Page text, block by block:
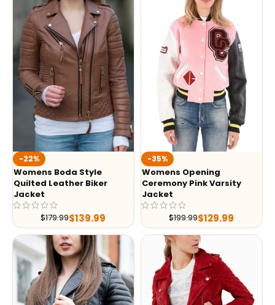
-22%
Womens Boda Style
Quilted Leather Biker
Jacket
$179.99$139.99
-35%
Womens Opening
Ceremony Pink Varsity
Jacket
$199.99$129.99